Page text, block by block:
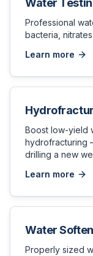
Water
Professional
bacteria,
Learn more
Boost low-yield
hydrofracturing
drilling a new
Learn more
Water
Properly sized